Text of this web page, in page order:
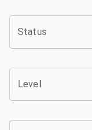
Status
Level